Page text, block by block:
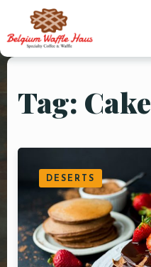
HOME
GALLERY
SOCIAL
EVENTSCURRENT EVENTS
Tag: Cake
DESERTS